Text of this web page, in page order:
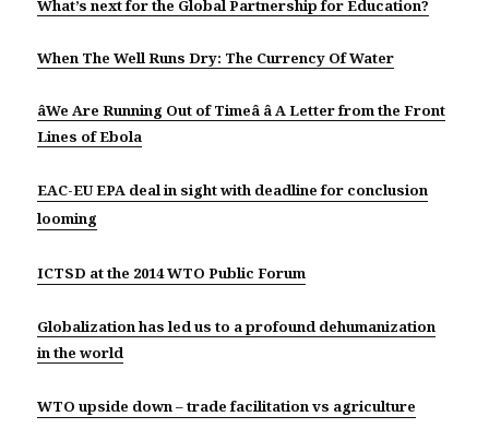
What’s next for the Global Partnership for Education?
When The Well Runs Dry: The Currency Of Water
âWe Are Running Out of Timeâ â A Letter from the Front
Lines of Ebola
EAC-EU EPA deal in sight with deadline for conclusion
looming
ICTSD at the 2014 WTO Public Forum
Globalization has led us to a profound dehumanization
in the world
WTO upside down – trade facilitation vs agriculture